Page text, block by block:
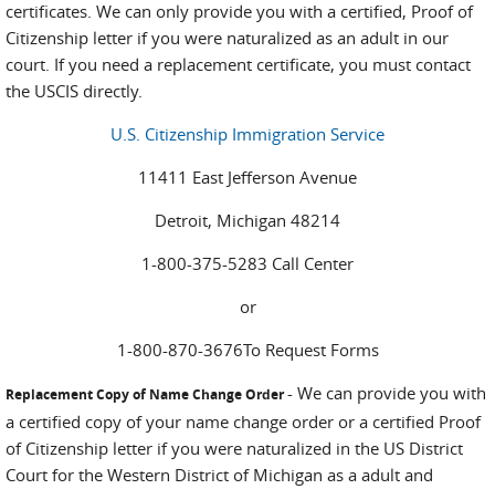
certificates. We can only provide you with a certified, Proof of
Citizenship letter if you were naturalized as an adult in our
court. If you need a replacement certificate, you must contact
the USCIS directly.
U.S. Citizenship Immigration Service
11411 East Jefferson Avenue
Detroit, Michigan 48214
1-800-375-5283 Call Center
or
1-800-870-3676To Request Forms
Replacement Copy of Name Change Order- We can provide you with
a certified copy of your name change order or a certified Proof
of Citizenship letter if you were naturalized in the US District
Court for the Western District of Michigan as a adult and